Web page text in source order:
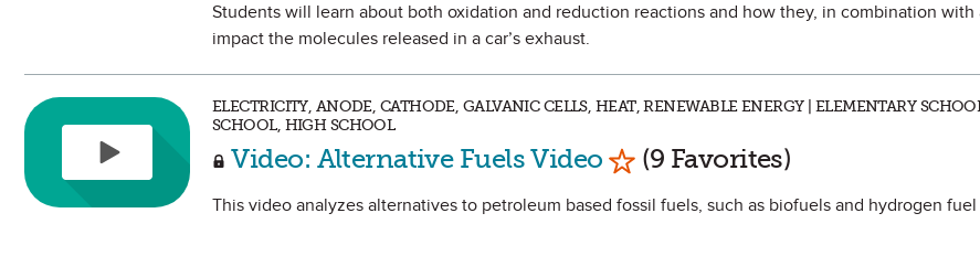
Students will learn about both oxidation and reduction reactions and how they, in combination with
impact the molecules released in a car’s exhaust.
ELECTRICITY, ANODE, CATHODE, GALVANIC CELLS, HEAT, RENEWABLE ENERGY | ELEMENTARY
SCHOOL, HIGH SCHOOL
Video: Alternative Fuels Video Mark as Favorite
(9 Favorites)
This video analyzes alternatives to petroleum based fossil fuels, such as biofuels and hydrogen fuel